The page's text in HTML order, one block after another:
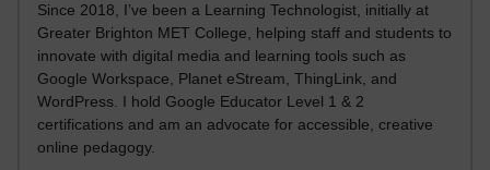
Since 2018, I’ve been a Learning Technologist, initially at
Greater Brighton MET College, helping staff and students to
innovate with digital media and learning tools such as
Google Workspace, Planet eStream, ThingLink, and
WordPress. I hold Google Educator Level 1 & 2
certifications and am an advocate for accessible, creative
online pedagogy.